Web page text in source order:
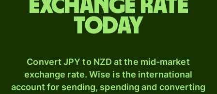
exchange rate
today
Convert JPY to NZD at the mid-market
exchange rate. Wise is the international
account for sending, spending and converting